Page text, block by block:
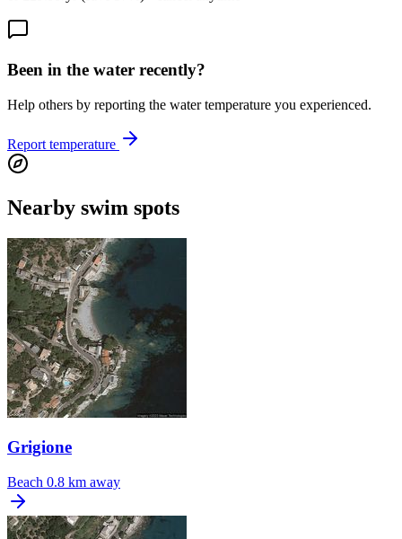
Been in the water recently?
Help others by reporting the water temperature you experienced.
Report temperature
Nearby swim spots
Grigione
Beach 0.8 km away